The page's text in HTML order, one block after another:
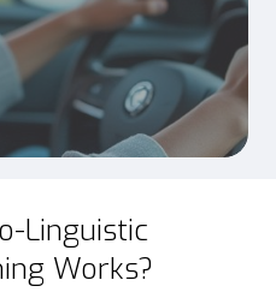
Linguistic
Works?